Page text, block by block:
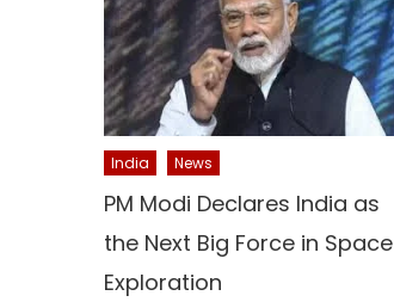
India News
PM Modi Declares India as
the Next Big Force in Space
Exploration